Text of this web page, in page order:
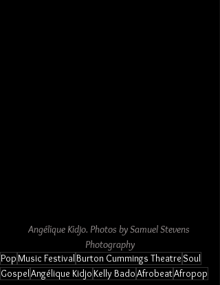
Angélique Kidjo. Photos by Samuel Stevens
Photography
PopMusic FestivalBurton Cummings Theatre Soul
GospelAngélique Kidjo Kelly BadoAfrobeatAfropop